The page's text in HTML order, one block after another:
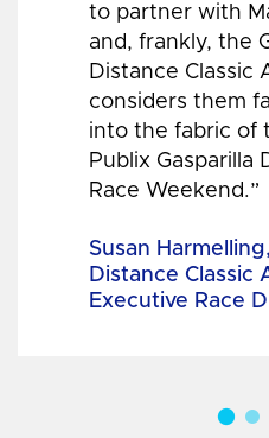
to partner with
and, frankly, the
Distance Classic
considers them
into the fabric of
Publix Gasparilla
Race Weekend.”
Susan
Distance Classic
Executive Race